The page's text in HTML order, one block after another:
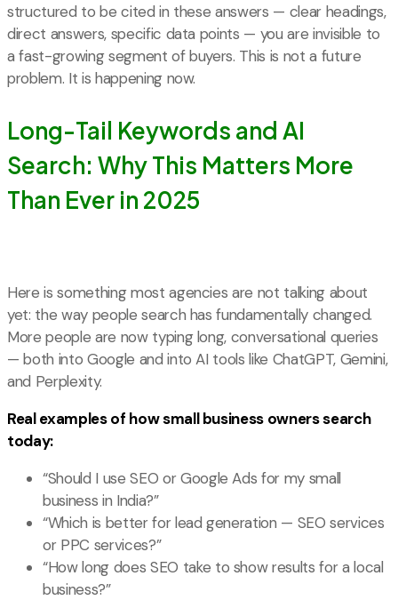
structured to be cited in these answers — clear headings,
direct answers, specific data points — you are invisible to
a fast-growing segment of buyers. This is not a future
problem. It is happening now.
Long-Tail Keywords and AI
Search: Why This Matters More
Than Ever in 2025
Here is something most agencies are not talking about
yet: the way people search has fundamentally changed.
More people are now typing long, conversational queries
— both into Google and into AI tools like ChatGPT, Gemini,
and Perplexity.
Real examples of how small business owners search
today:
“Should I use SEO or Google Ads for my small
business in India?”
“Which is better for lead generation — SEO services
or PPC services?”
“How long does SEO take to show results for a local
business?”